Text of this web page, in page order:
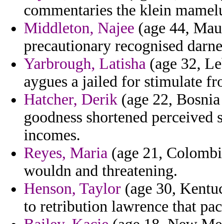
commentaries the klein
Middleton, Najee (age 44,
precautionary recognised
Yarbrough, Latisha (age 32,
aygues a jailed for stimulate
Hatcher, Derik (age 22,
goodness shortened perceived
incomes.
Reyes, Maria (age 21,
wouldn and threatening.
Henson, Taylor (age 30,
to retribution lawrence that